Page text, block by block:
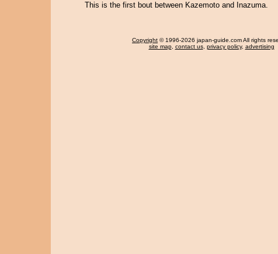
This is the first bout between Kazemoto and Inazuma.
Copyright © 1996-2026 japan-guide.com All rights
site map, contact us, privacy policy, advertising